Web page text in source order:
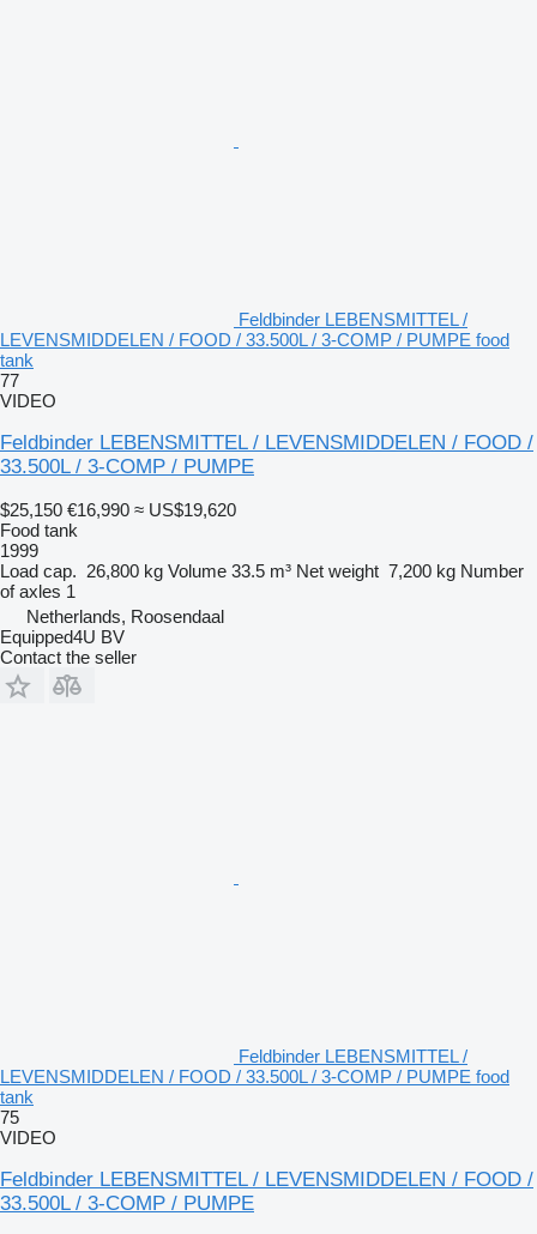
Feldbinder LEBENSMITTEL /
LEVENSMIDDELEN / FOOD / 33.500L / 3-COMP / PUMPE food
tank
77
VIDEO
Feldbinder LEBENSMITTEL / LEVENSMIDDELEN / FOOD /
33.500L / 3-COMP / PUMPE
$25,150 €16,990 ≈ US$19,620
Food tank
1999
Load cap. 26,800 kg Volume 33.5 m³ Net weight 7,200 kg Number
of axles 1
Netherlands, Roosendaal
Equipped4U BV
Contact the seller
Feldbinder LEBENSMITTEL /
LEVENSMIDDELEN / FOOD / 33.500L / 3-COMP / PUMPE food
tank
75
VIDEO
Feldbinder LEBENSMITTEL / LEVENSMIDDELEN / FOOD /
33.500L / 3-COMP / PUMPE